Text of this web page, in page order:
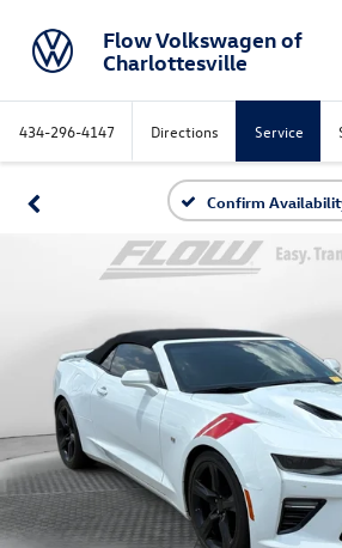
Flow Volkswagen of
Charlottesville
434-296-4147 Directions Service
Confirm